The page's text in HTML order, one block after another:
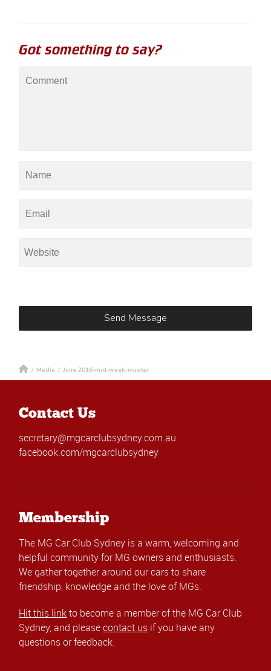
Got something to say?
/ Media / June 2016-mid-week-muster
Contact Us
secretary@mgcarclubsydney.com.au
facebook.com/mgcarclubsydney
Membership
The MG Car Club Sydney is a warm, welcoming and
helpful community for MG owners and enthusiasts.
We gather together around our cars to share
friendship, knowledge and the love of MGs.
Hit this linkto become a member of the MG Car Club
Sydney, and pleasecontact us if you have any
questions or feedback.